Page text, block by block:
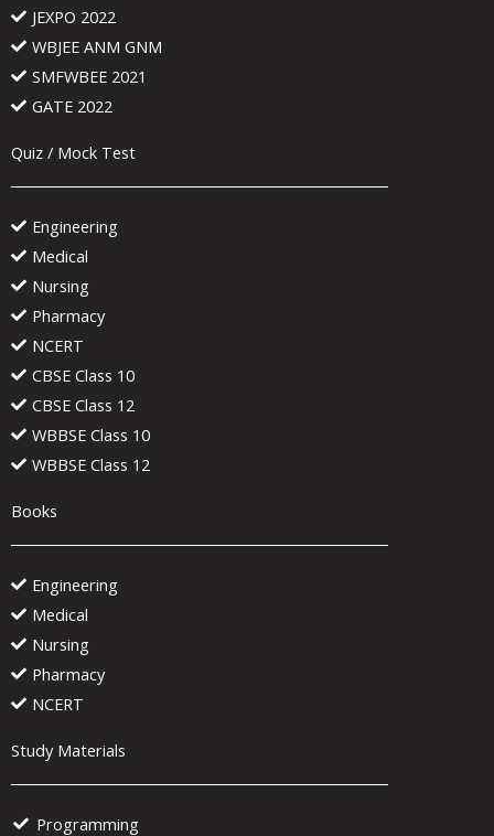
JEXPO 2022
WBJEE ANM GNM
SMFWBEE 2021
GATE 2022
Quiz / Mock Test
Engineering
Medical
Nursing
Pharmacy
NCERT
CBSE Class 10
CBSE Class 12
WBBSE Class 10
WBBSE Class 12
Books
Engineering
Medical
Nursing
Pharmacy
NCERT
Study Materials
Programming